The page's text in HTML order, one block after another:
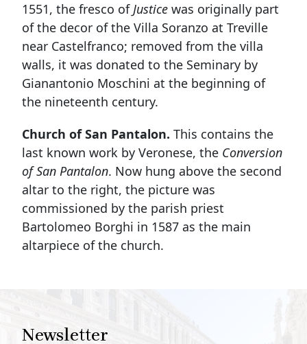
1551, the fresco ofJustice was originally part
of the decor of the Villa Soranzo at Treville
near Castelfranco; removed from the villa
walls, it was donated to the Seminary by
Gianantonio Moschini at the beginning of
the nineteenth century.
Church of San Pantalon. This contains the
last known work by Veronese, the Conversion
of San Pantalon. Now hung above the second
altar to the right, the picture was
commissioned by the parish priest
Bartolomeo Borghi in 1587 as the main
altarpiece of the church.
Newsletter